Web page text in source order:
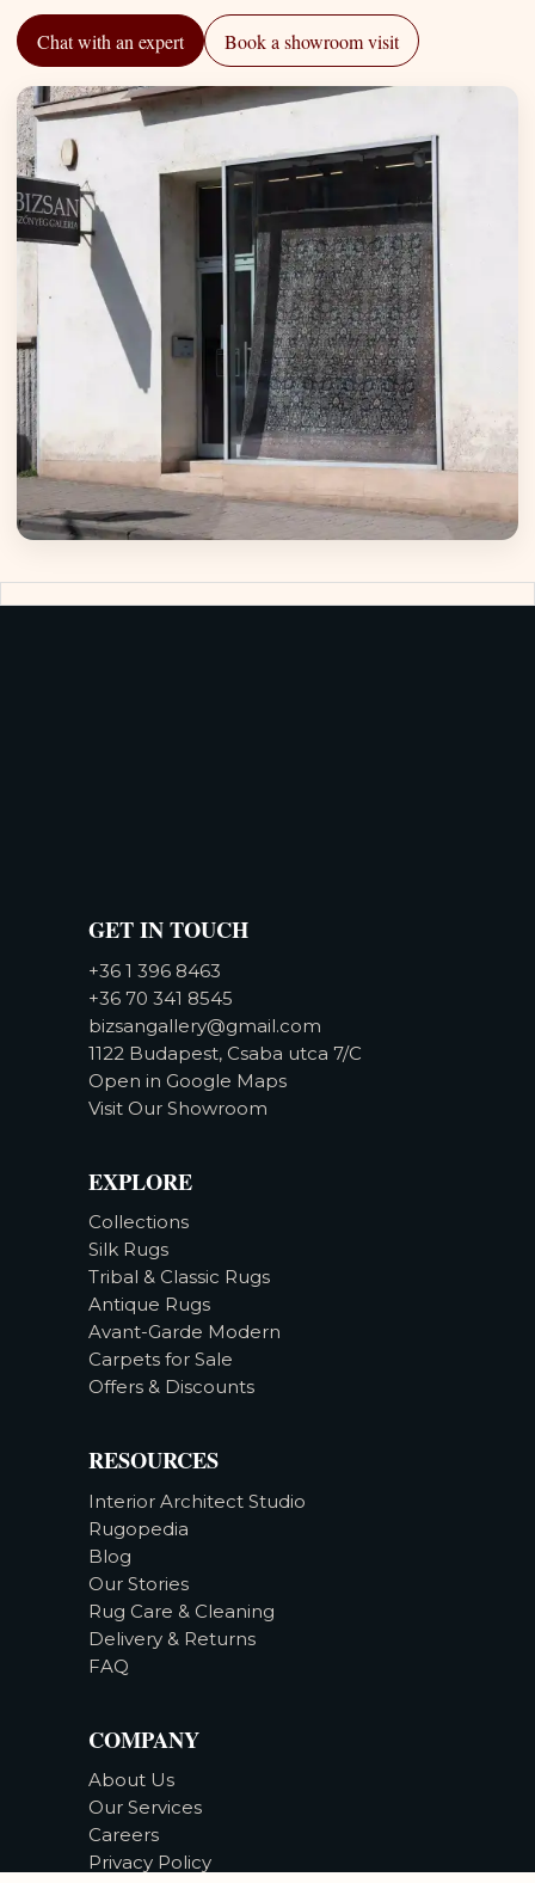
Chat with an expert Book a showroom visit
GET IN TOUCH
+36 1 396 8463
+36 70 341 8545
bizsangallery@gmail.com
1122 Budapest, Csaba utca 7/C
Open in Google Maps
Visit Our Showroom
EXPLORE
Collections
Silk Rugs
Tribal & Classic Rugs
Antique Rugs
Avant-Garde Modern
Carpets for Sale
Offers & Discounts
RESOURCES
Interior Architect Studio
Rugopedia
Blog
Our Stories
Rug Care & Cleaning
Delivery & Returns
FAQ
COMPANY
About Us
Our Services
Careers
Privacy Policy